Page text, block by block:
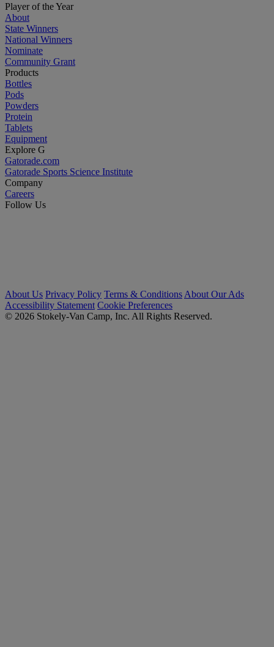
Player of the Year
About
State Winners
National Winners
Nominate
Community Grant
Products
Bottles
Pods
Powders
Protein
Tablets
Equipment
Explore G
Gatorade.com
Gatorade Sports Science Institute
Company
Careers
Follow Us
About Us Privacy Policy Terms & Conditions About Our Ads
Accessibility Statement Cookie Preferences
© 2026 Stokely-Van Camp, Inc. All Rights Reserved.